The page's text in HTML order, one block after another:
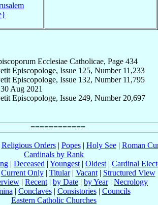
Ecclesiae Catholicae, Page 434
Episcopologe, Issue 125, Number 11,233
Episcopologe, Issue 132, Number 11,795
Aug 2021
Episcopologe, Issue 249, Number 20,697
Religious Orders| Popes| Holy See| Roman
Cardinals by Rank
| Deceased | Youngest | Oldest | Cardinal
Current Only| Titular| Vacant| Structured View
| Recent | by Date | by Year| Necrology
| Conclaves| Consistories| Councils
Eastern Catholic Churches